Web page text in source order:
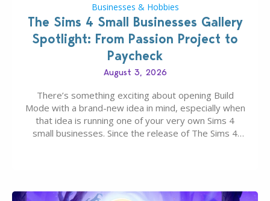
Businesses & Hobbies
The Sims 4 Small Businesses Gallery
Spotlight: From Passion Project to
Paycheck
August 3, 2026
There’s something exciting about opening Build
Mode with a brand-new idea in mind, especially when
that idea is running one of your very own Sims 4
small businesses. Since the release of The Sims 4